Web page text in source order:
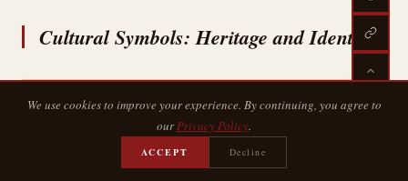
Cultural Symbols: Heritage and Identity
We use cookies to improve your experience. By continuing, you agree to
ourPrivacy Policy.
ACCEPT Decline